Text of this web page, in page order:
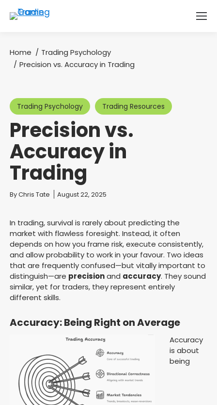
You are here:
Home
Trading Psychology
Precision vs. Accuracy in Trading
Trading Psychology Trading Resources
Precision vs.
Accuracy in
Trading
You are here:
ByChris Tate August 22, 2025
In trading, survival is rarely about predicting the
market with flawless foresight. Instead, it often
depends on how you frame risk, execute consistently,
and allow probability to work in your favour. Two ideas
that are frequently confused—but vitally important to
distinguish—are precisionand accuracy. They sound
similar, yet for traders, they represent entirely
different skills.
Accuracy: Being Right on Average
Accuracy
is about
being